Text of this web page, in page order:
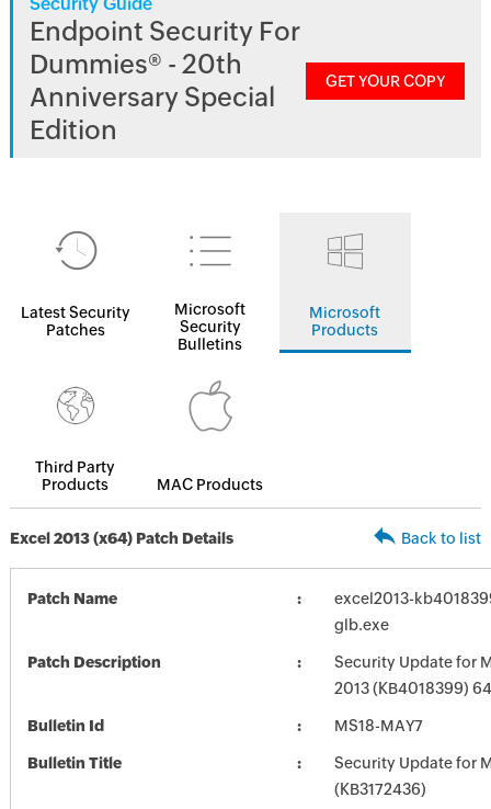
Endpoint Security For
Dummies® - 20th
Anniversary Special
Edition
GET YOUR COPY
Latest Security
Patches
Microsoft
Security
Bulletins
Microsoft
Products
Third Party
Products
MAC Products
Excel 2013 (x64) Patch Details Back to list
Patch Name
excel2013-
glb.exe
Patch Description
Security Update for
2013 (KB4018399)
Bulletin Id MS18-MAY7
Bulletin Title
Security Update for
(KB3172436)